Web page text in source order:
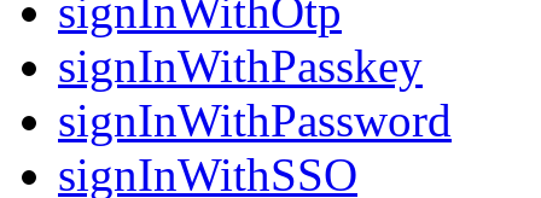
signInWithOtp
signInWithPasskey
signInWithPassword
signInWithSSO